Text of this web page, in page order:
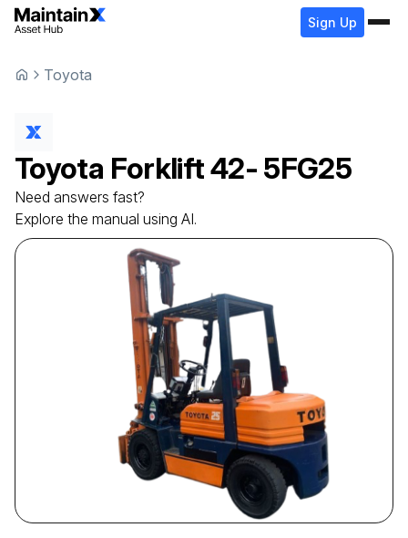
Sign Up
Toyota
Toyota Forklift42- 5FG25
Need answers fast?
Explore the manual using AI.